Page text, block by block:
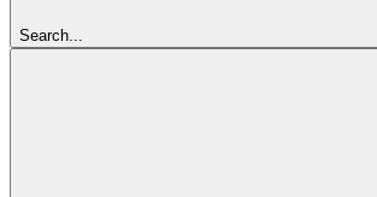
Search...